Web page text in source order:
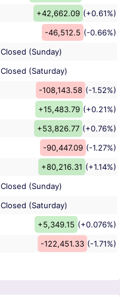
+42,662.09 (+0.61%)
-46,512.5 (-0.66%)
Closed (Sunday)
Closed (Saturday)
-108,143.58 (-1.52%)
+15,483.79 (+0.21%)
+53,826.77 (+0.76%)
-90,447.09 (-1.27%)
+80,216.31 (+1.14%)
Closed (Sunday)
Closed (Saturday)
+5,349.15 (+0.076%)
-122,451.33 (-1.71%)